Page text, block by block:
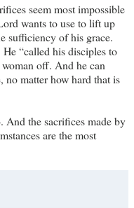
seem most impossible
wants to use to lift up
sufficiency of his grace.
“called his disciples to
off. And he can
no matter how hard that is
And the sacrifices made by
are the most